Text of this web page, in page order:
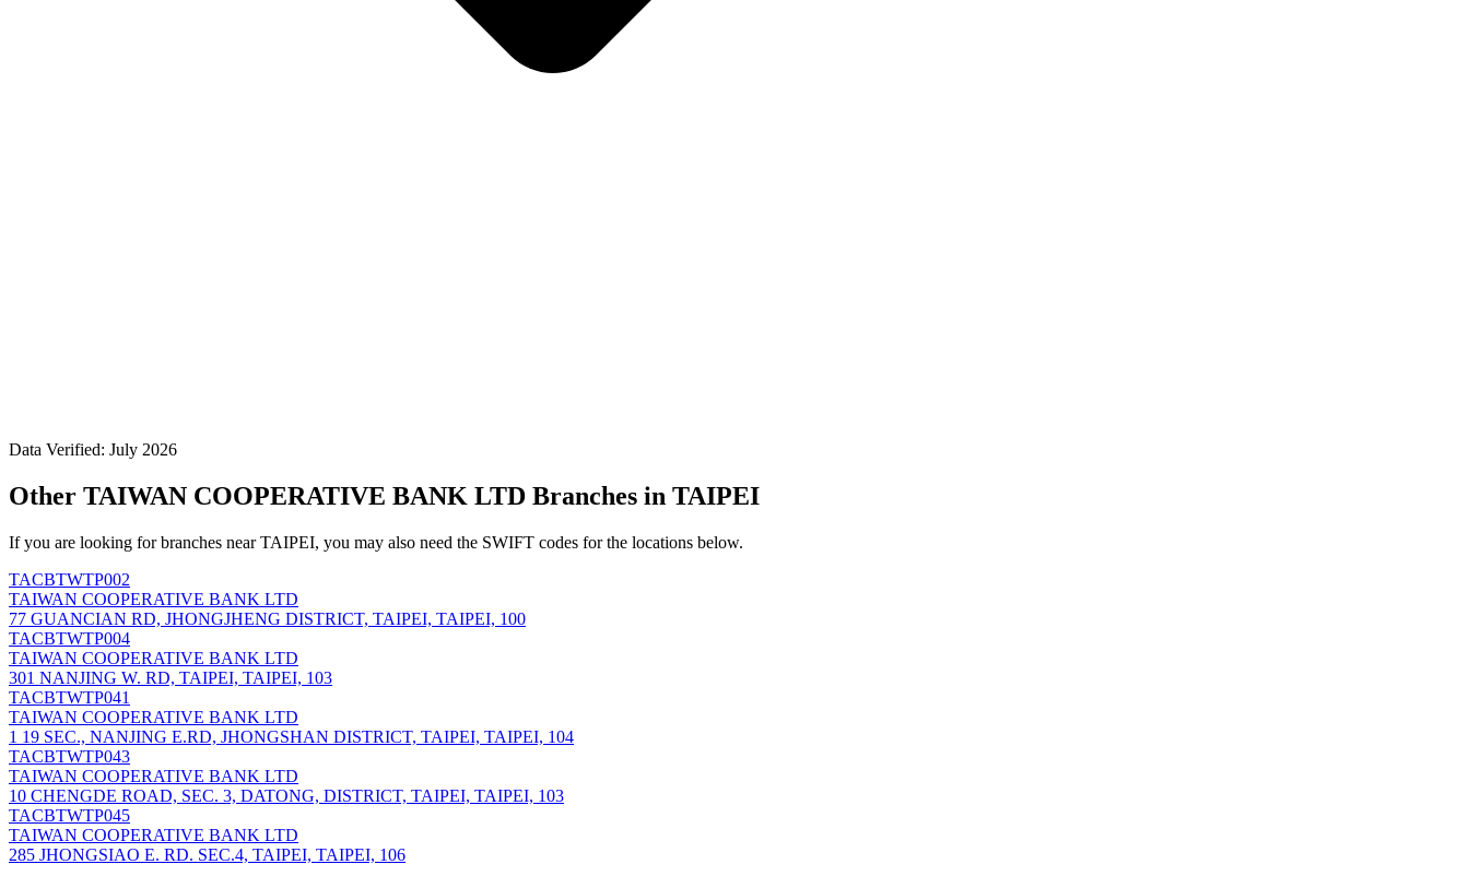
Data Verified: July 2026
Other TAIWAN COOPERATIVE BANK LTD Branches in TAIPEI
If you are looking for branches near TAIPEI, you may also need the SWIFT codes for the locations below.
TACBTWTP002
TAIWAN COOPERATIVE BANK LTD
77 GUANCIAN RD, JHONGJHENG DISTRICT, TAIPEI, TAIPEI, 100
TACBTWTP004
TAIWAN COOPERATIVE BANK LTD
301 NANJING W. RD, TAIPEI, TAIPEI, 103
TACBTWTP041
TAIWAN COOPERATIVE BANK LTD
1 19 SEC., NANJING E.RD, JHONGSHAN DISTRICT, TAIPEI, TAIPEI, 104
TACBTWTP043
TAIWAN COOPERATIVE BANK LTD
10 CHENGDE ROAD, SEC. 3, DATONG, DISTRICT, TAIPEI, TAIPEI, 103
TACBTWTP045
TAIWAN COOPERATIVE BANK LTD
285 JHONGSIAO E. RD. SEC.4, TAIPEI, TAIPEI, 106